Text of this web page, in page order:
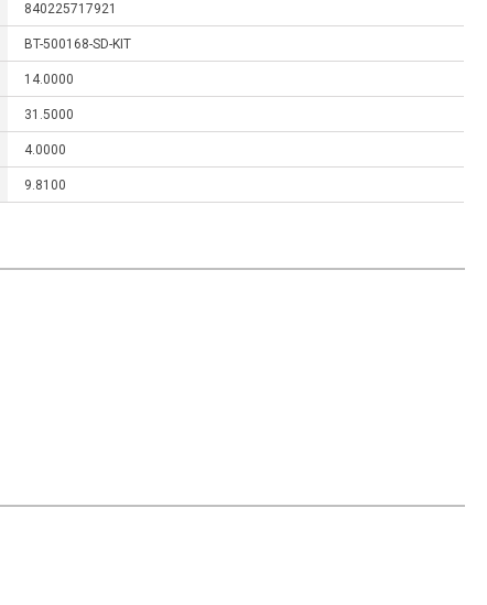
840225717921
BT-500168-SD-KIT
14.0000
31.5000
4.0000
9.8100